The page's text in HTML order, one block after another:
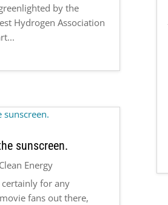
by the
Hydrogen Association
sunscreen.
Clean Energy
for any
fans out there,